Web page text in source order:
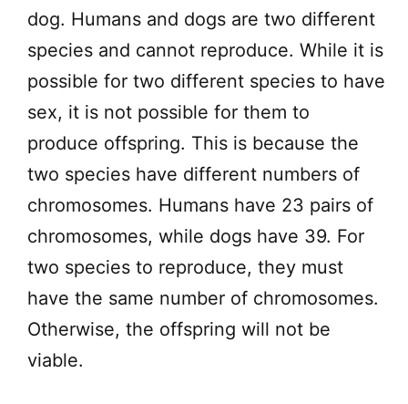
dog. Humans and dogs are two different
species and cannot reproduce. While it is
possible for two different species to have
sex, it is not possible for them to
produce offspring. This is because the
two species have different numbers of
chromosomes. Humans have 23 pairs of
chromosomes, while dogs have 39. For
two species to reproduce, they must
have the same number of chromosomes.
Otherwise, the offspring will not be
viable.